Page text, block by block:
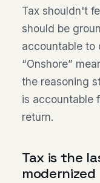
Tax shouldn't
should be
accountable to
“Onshore”
the reasoning
is accountable
return.
Tax is the
modernized